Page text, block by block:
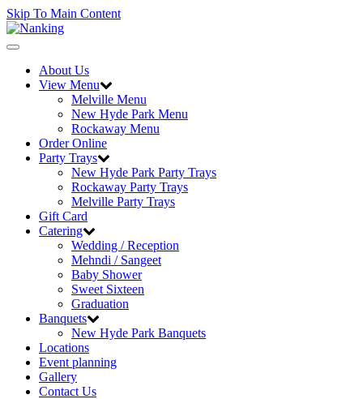
Skip To Main Content
Toggle
navigationAbout Us
View Menu
Melville Menu
New Hyde Park Menu
Rockaway Menu
Order Online
Party Trays
New Hyde Park Party Trays
Rockaway Party Trays
Melville Party Trays
Gift Card
Catering
Wedding / Reception
Mehndi / Sangeet
Baby Shower
Sweet Sixteen
Graduation
Banquets
New Hyde Park Banquets
Locations
Event planning
Gallery
Contact Us